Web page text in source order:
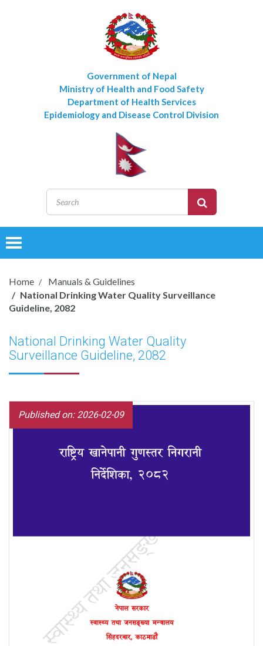
Government of Nepal
Ministry of Health and Food Safety
Department of Health Services
Epidemiology and Disease Control Division
Toggle
Home
Manuals & Guidelines
National Drinking Water Quality Surveillance
Guideline, 2082
National Drinking Water Quality
Surveillance Guideline, 2082
Published on: 2026-02-09